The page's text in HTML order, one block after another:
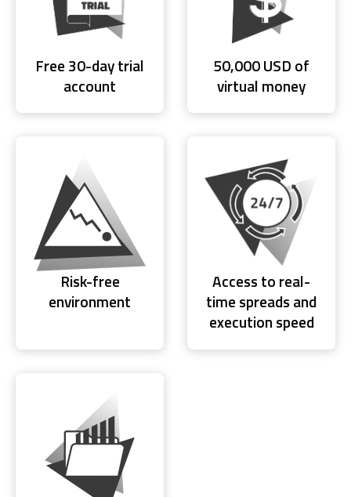
Free 30-day trial
account
50,000 USD of
virtual money
Risk-free
environment
Access to real-
time spreads and
execution speed